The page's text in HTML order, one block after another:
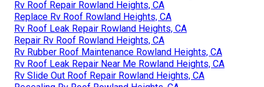
Rv Roof Repair Rowland Heights, CA
Replace Rv Roof Rowland Heights, CA
Rv Roof Leak Repair Rowland Heights, CA
Repair Rv Roof Rowland Heights, CA
Rv Rubber Roof Maintenance Rowland Heights, CA
Rv Roof Leak Repair Near Me Rowland Heights, CA
Rv Slide Out Roof Repair Rowland Heights, CA